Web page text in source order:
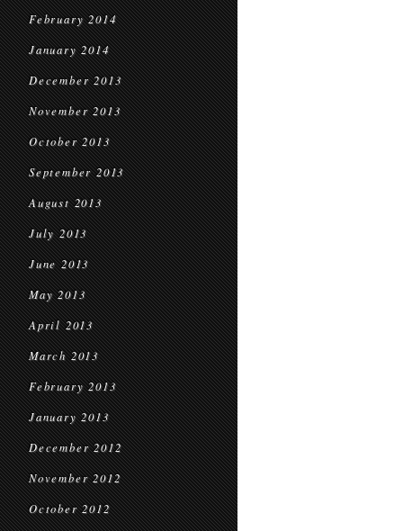
February 2014
January 2014
December 2013
November 2013
October 2013
September 2013
August 2013
July 2013
June 2013
May 2013
April 2013
March 2013
February 2013
January 2013
December 2012
November 2012
October 2012